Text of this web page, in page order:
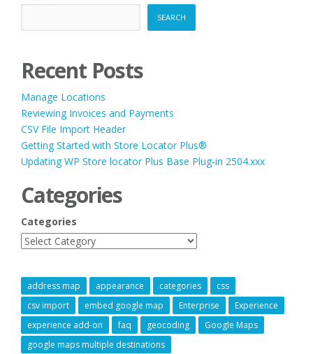
SEARCH
Recent Posts
Manage Locations
Reviewing Invoices and Payments
CSV File Import Header
Getting Started with Store Locator Plus®
Updating WP Store locator Plus Base Plug-in 2504.xxx
Categories
Categories
address map appearance categories
css
csv import
embed google map Enterprise
Experience
experience add-on
faq geocoding
Google Maps
google maps multiple destinations